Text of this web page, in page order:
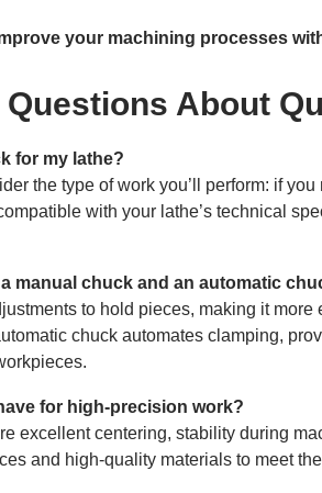
your machining processes
About
for my lathe?
the type of work you’ll perform: if
with your lathe’s technical
manual chuck and an automatic
to hold pieces, making it
chuck automates clamping,
for high-precision work?
excellent centering, stability during
and high-quality materials to meet